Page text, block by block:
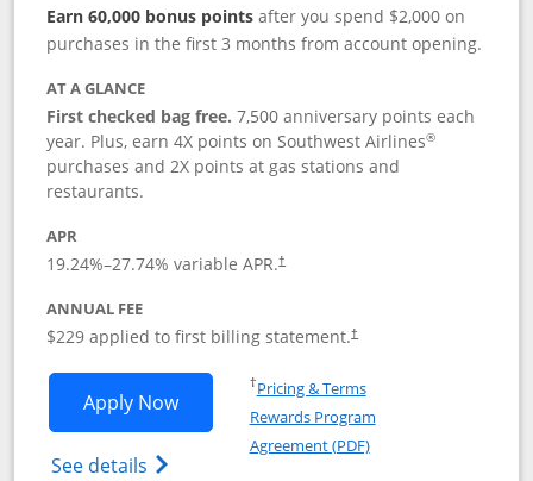
Earn 60,000 bonus pointsafter you spend $2,000 on
purchases in the first 3 months from account opening.
AT A GLANCE
First checked bag free.7,500 anniversary points each
year. Plus, earn 4X points on Southwest Airlines®
purchases and 2X points at gas stations and
restaurants.
APR
19.24%–27.74% variable APR.†
ANNUAL FEE
$229 applied to first billing statement.†
Apply NowOpens Southwest Rapid Rewards®
See details Opens Southwest Rapid Rewards
†Pricing & TermsOpens in a new window
Rewards Program
Agreement (PDF)Opens in a new